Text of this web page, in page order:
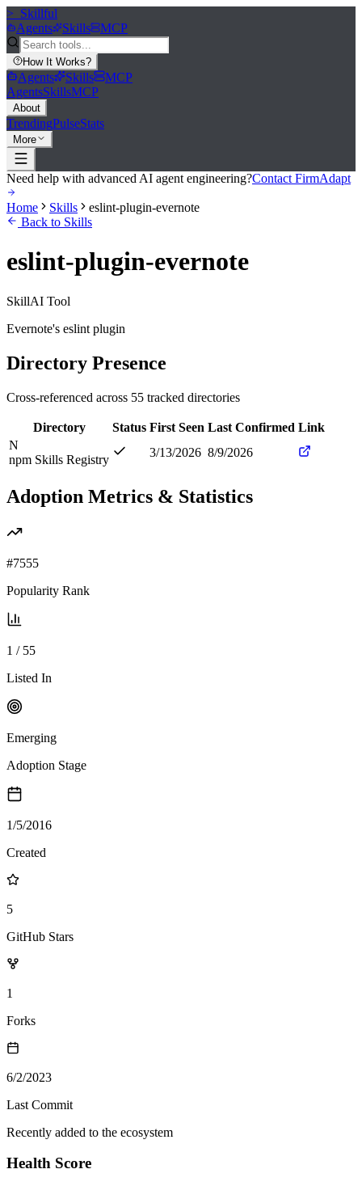
>_ Skillful
Agents
Skills MCP
How It Works?
Agents Skills
MCP
AgentsSkillsMCP
About
TrendingPulseStats
More
Need help with advanced AI agent engineering?Contact FirmAdapt
Home Skills
eslint-plugin-evernote
Back to Skills
eslint-plugin-evernote
SkillAI Tool
Evernote's eslint plugin
Directory Presence
Cross-referenced across 55 tracked directories
Directory Status First Seen Last Confirmed Link
N
npm Skills Registry
3/13/2026 8/9/2026
Adoption Metrics & Statistics
#7555
Popularity Rank
1 / 55
Listed In
Emerging
Adoption Stage
1/5/2016
Created
5
GitHub Stars
1
Forks
6/2/2023
Last Commit
Recently added to the ecosystem
Health Score